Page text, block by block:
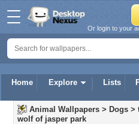
Home Explore Lists
Or login to your
Animal Wallpapers > Dogs >
wolf of jasper park